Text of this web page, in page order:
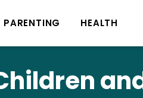
PARENTING HEALTH